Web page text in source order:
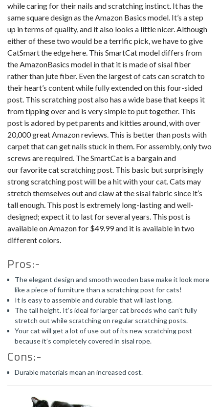
while caring for their nails and scratching instinct. It has the
same square design as the Amazon Basics model. It’s a step
up in terms of quality, and it also looks a little nicer. Although
either of these two would be a terrific pick, we have to give
CatSmart the edge here. This SmartCat model differs from
the AmazonBasics model in that it is made of sisal fiber
rather than jute fiber. Even the largest of cats can scratch to
their heart’s content while fully extended on this four-sided
post. This scratching post also has a wide base that keeps it
from tipping over and is very simple to put together. This
post is adored by pet parents and kitties around, with over
20,000 great Amazon reviews. This is better than posts with
carpet that can get nails stuck in them. For assembly, only two
screws are required. The SmartCat is a bargain and
our favorite cat scratching post. This basic but surprisingly
strong scratching post will be a hit with your cat. Cats may
stretch themselves out and claw at the sisal fabric since it’s
tall enough. This post is extremely long-lasting and well-
designed; expect it to last for several years. This post is
available on Amazon for $49.99 and it is available in two
different colors.
Pros:-
The elegant design and smooth wooden base make it look more
like a piece of furniture than a scratching post for cats!
It is easy to assemble and durable that will last long.
The tall height. It’s ideal for larger cat breeds who can’t fully
stretch out while scratching on regular scratching posts.
Your cat will get a lot of use out of its new scratching post
because it’s completely covered in sisal rope.
Cons:-
Durable materials mean an increased cost.